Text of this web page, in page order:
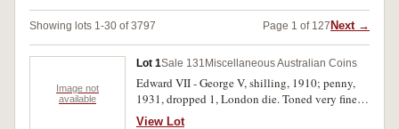
Showing lots 1-30 of 3797 Page 1 of 127 Next →
Image not
available
Lot 1Sale 131 Miscellaneous Australian Coins
Edward VII - George V, shilling, 1910; penny,
1931, dropped 1, London die. Toned very fine;
good extremely fine. (2)
View Lot